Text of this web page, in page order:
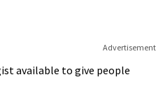
Advertisement
available to give people